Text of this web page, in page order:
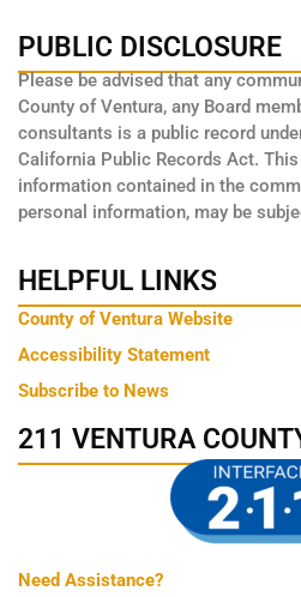
PUBLIC DISCLOSURE
Please be advised that any
County of Ventura, any Board
consultants is a public record
California Public Records Act.
information contained in the
personal information, may be
HELPFUL LINKS
County of Ventura Website
Accessibility Statement
Subscribe to News
211 VENTURA
Need Assistance?